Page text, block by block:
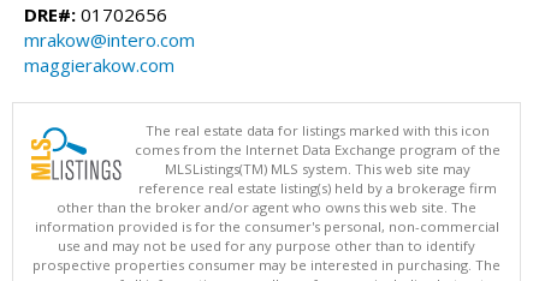
DRE#: 01702656
mrakow@intero.com
maggierakow.com
The real estate data for listings marked with this icon
comes from the Internet Data Exchange program of the
MLSListings(TM) MLS system. This web site may
reference real estate listing(s) held by a brokerage firm
other than the broker and/or agent who owns this web site. The
information provided is for the consumer's personal, non-commercial
use and may not be used for any purpose other than to identify
prospective properties consumer may be interested in purchasing. The